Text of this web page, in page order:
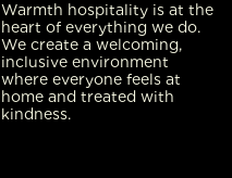
Warmth hospitality is at the
heart of everything we do.
We create a welcoming,
inclusive environment
where everyone feels at
home and treated with
kindness.